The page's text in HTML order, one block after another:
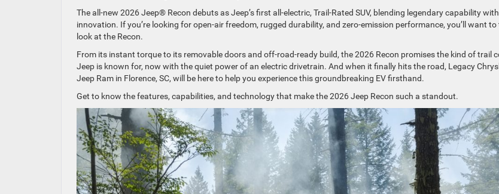
The all-new 2026 Jeep® Recon debuts as Jeep’s first all-electric, Trail-Rated SUV, blending legendary capability
innovation. If you’re looking for open-air freedom, rugged durability, and zero-emission performance, you’ll want to
look at the Recon.
From its instant torque to its removable doors and off-road-ready build, the 2026 Recon promises the kind of trail
Jeep is known for, now with the quiet power of an electric drivetrain. And when it finally hits the road, Legacy
Jeep Ram in Florence, SC, will be here to help you experience this groundbreaking EV firsthand.
Get to know the features, capabilities, and technology that make the 2026 Jeep Recon such a standout.